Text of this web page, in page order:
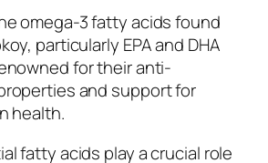
omega-3 fatty acids found
particularly EPA and DHA
for their anti-
and support for
health.
fatty acids play a crucial role